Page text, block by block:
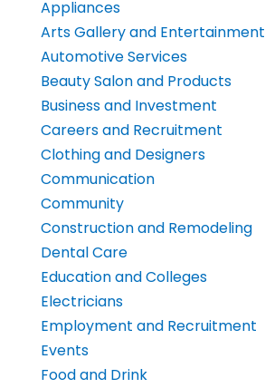
Appliances
Arts Gallery and Entertainment
Automotive Services
Beauty Salon and Products
Business and Investment
Careers and Recruitment
Clothing and Designers
Communication
Community
Construction and Remodeling
Dental Care
Education and Colleges
Electricians
Employment and Recruitment
Events
Food and Drink